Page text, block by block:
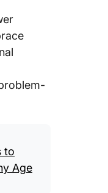
to
Age